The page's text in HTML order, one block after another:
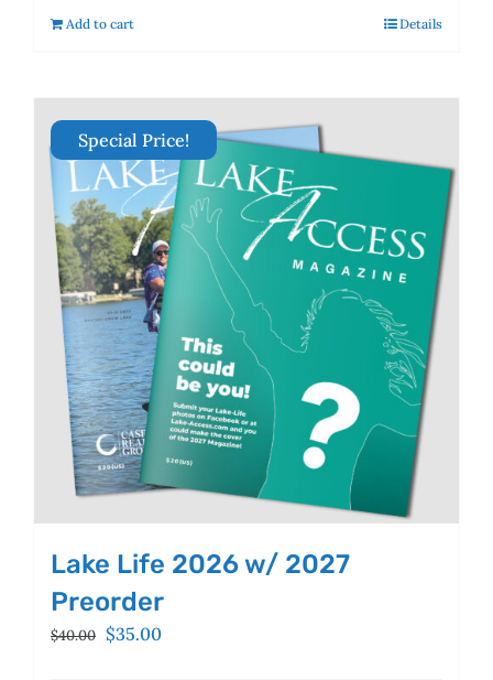
Add to cart Details
Special Price!
Lake Life 2026 w/ 2027
Preorder
$40.00 Original
$35.00Current